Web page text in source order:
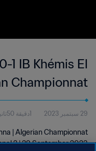
1 IB Khémis El
Championnat
| 29 Sep 2023
29 سبتمبر 2023 1دقيقة 50ثانية
| Algerian Championnat
2 | 29 September 2023